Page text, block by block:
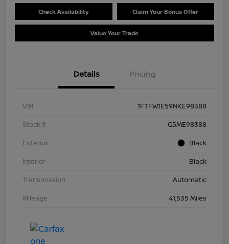
Check Availability Claim Your Bonus Offer
Value Your Trade
Details Pricing
VIN
1FTFW1E59NKE98388
Stock #
G5ME98388
Exterior
Black
Interior
Black
Transmission
Automatic
Mileage
41,535 Miles